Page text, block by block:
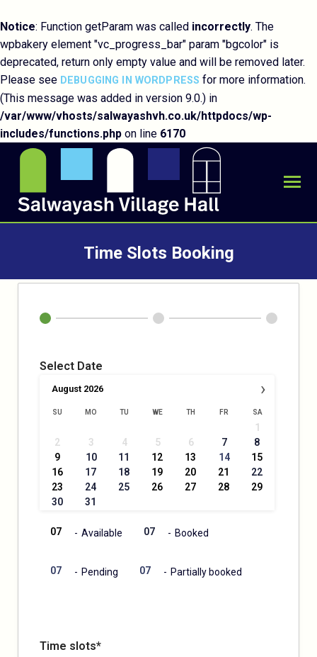
Notice: Function getParam was called incorrectly. The
wpbakery element "vc_progress_bar" param "bgcolor" is
deprecated, return only empty value and will be removed later.
Please see DEBUGGING IN WORDPRESS for more information.
(This message was added in version 9.0.) in
/var/www/vhosts/salwayashvh.co.uk/httpdocs/wp-
includes/functions.php on line 6170
Time Slots Booking
Select Date
›
August 2026
SU MO TU WE TH FR SA
1
2
3 4 5 6 7 ·
8
9
10 ·
11 12 13 14
15
16
·
17 ·
18 19 20 21 ·
22
23
·
24 ·
25 26 27 28 29
·
30 ·
31
07 - Available 07 - Booked
07 - Pending ·
07 - Partially booked
Time slots*